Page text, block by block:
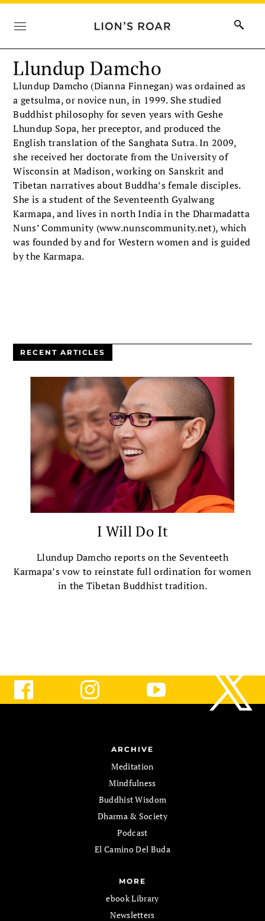
Llundup Damcho
Llundup Damcho (Dianna Finnegan) was ordained as
a getsulma, or novice nun, in 1999. She studied
Buddhist philosophy for seven years with Geshe
Lhundup Sopa, her preceptor, and produced the
English translation of the Sanghata Sutra. In 2009,
she received her doctorate from the University of
Wisconsin at Madison, working on Sanskrit and
Tibetan narratives about Buddha’s female disciples.
She is a student of the Seventeenth Gyalwang
Karmapa, and lives in north India in the Dharmadatta
Nuns’ Community (www.nunscommunity.net), which
was founded by and for Western women and is guided
by the Karmapa.
RECENT ARTICLES
I Will Do It
Llundup Damcho reports on the Seventeeth
Karmapa’s vow to reinstate full ordination for women
in the Tibetan Buddhist tradition.
ARCHIVE
Meditation
Mindfulness
Buddhist Wisdom
Dharma & Society
Podcast
El Camino Del Buda
MORE
ebook Library
Newsletters